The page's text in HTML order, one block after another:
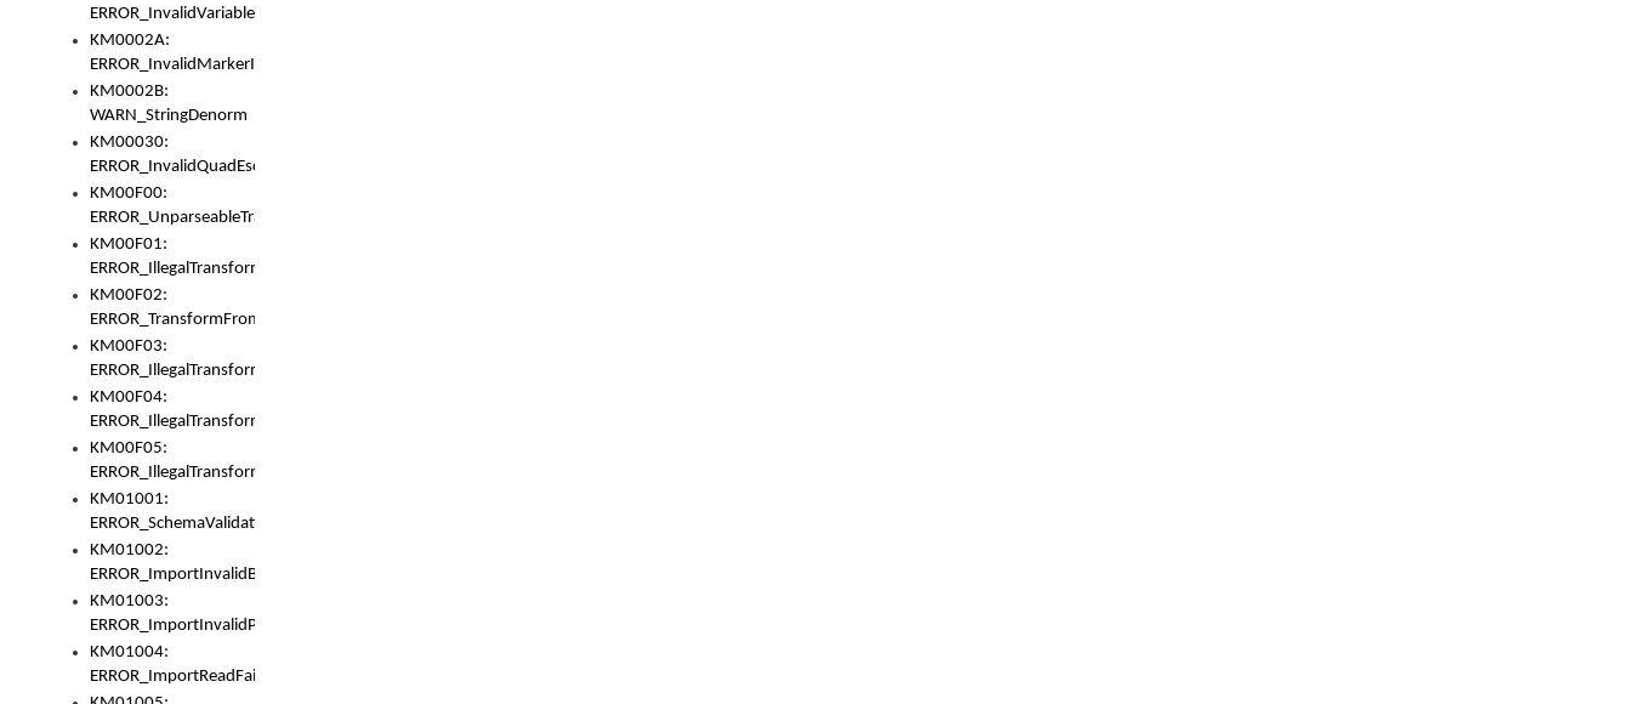
ERROR_InvalidVariableIdentifier
KM0002A:
ERROR_InvalidMarkerIdentifier
KM0002B:
WARN_StringDenorm
KM00030:
ERROR_InvalidQuadEscape
KM00F00:
ERROR_UnparseableTransformFrom
KM00F01:
ERROR_IllegalTransformDollarsign
KM00F02:
ERROR_TransformFromMatchesNothing
KM00F03:
ERROR_IllegalTransformPlus
KM00F04:
ERROR_IllegalTransformAsterisk
KM00F05:
ERROR_IllegalTransformToUset
KM01001:
ERROR_SchemaValidationError
KM01002:
ERROR_ImportInvalidBase
KM01003:
ERROR_ImportInvalidPath
KM01004:
ERROR_ImportReadFail